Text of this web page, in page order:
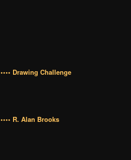
•••• Drawing Challenge
•••• R. Alan Brooks